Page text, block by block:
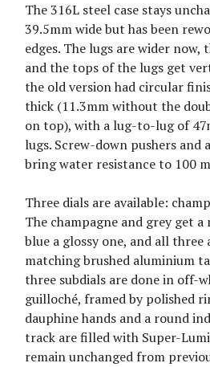
The 316L steel case stays
39.5mm wide but has been
edges. The lugs are wider now,
and the tops of the lugs get
the old version had circular
thick (11.3mm without the
on top), with a lug-to-lug of
lugs. Screw-down pushers and
bring water resistance to 100
Three dials are available:
The champagne and grey get
blue a glossy one, and all three
matching brushed aluminium
three subdials are done in off-
guilloché, framed by polished
dauphine hands and a round
track are filled with Super-
remain unchanged from